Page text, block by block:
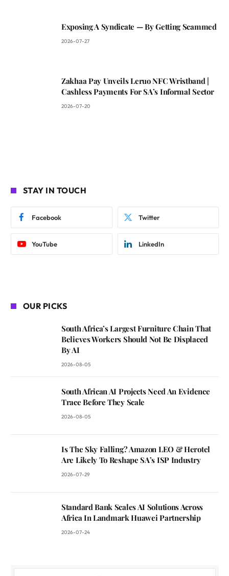
Exposing A Syndicate — By Getting Scammed
2026-07-27
Zakhaa Pay Unveils Leruo NFC Wristband |
Cashless Payments For SA’s Informal Sector
2026-07-20
STAY IN TOUCH
Facebook Twitter
YouTube LinkedIn
OUR PICKS
South Africa’s Largest Furniture Chain That
Believes Workers Should Not Be Displaced
By AI
2026-08-05
South African AI Projects Need An Evidence
Trace Before They Scale
2026-08-05
Is The Sky Falling? Amazon LEO & Herotel
Are Likely To Reshape SA’s ISP Industry
2026-07-29
Standard Bank Scales AI Solutions Across
Africa In Landmark Huawei Partnership
2026-07-24